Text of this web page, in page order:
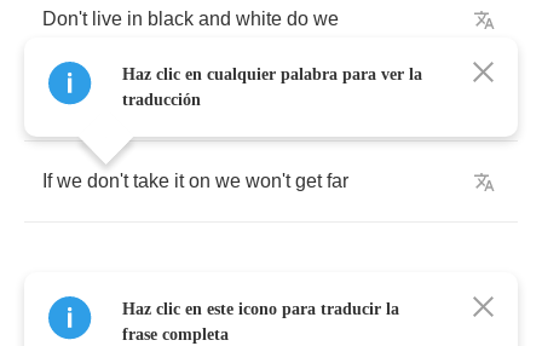
Don't live in black and white do we
It's just another fight
If we don't take it on we won't get far
It seems so far away but
Haz clic en cualquier palabra para ver la
traducción
Haz clic en este icono para traducir la
frase completa